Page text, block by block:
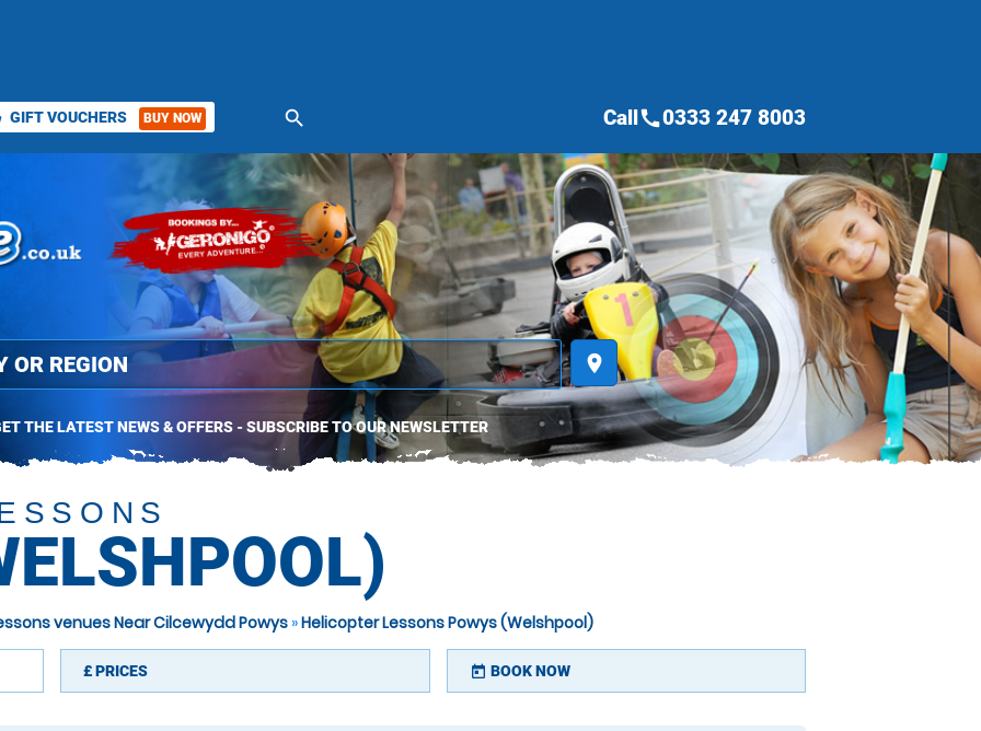
GIFT VOUCHERS BUY NOW search
place
THE LATEST NEWS & OFFERS - SUBSCRIBE TO OUR NEWSLETTER
Callcall0333 247 8003
venues Near Cilcewydd Powys»Helicopter Lessons Powys (Welshpool)
£PRICES today BOOK NOW